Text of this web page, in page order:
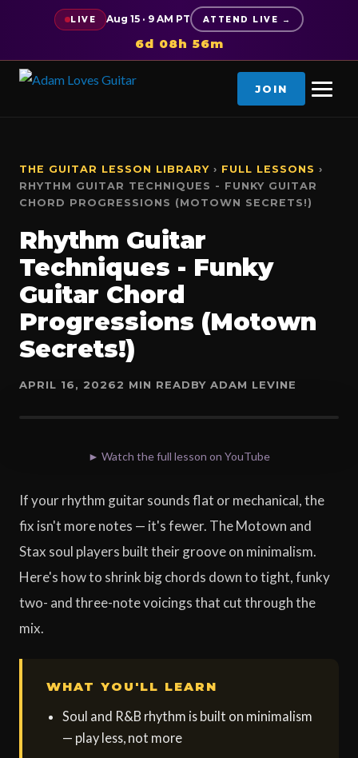
LIVE Aug 15 · 9 AM PT ATTEND LIVE →
6d 08h 56m
JOIN
THE GUITAR LESSON LIBRARY › FULL LESSONS ›
RHYTHM GUITAR TECHNIQUES - FUNKY GUITAR
CHORD PROGRESSIONS (MOTOWN SECRETS!)
Rhythm Guitar
Techniques - Funky
Guitar Chord
Progressions (Motown
Secrets!)
APRIL 16, 20262 MIN READBY ADAM LEVINE
► Watch the full lesson on YouTube
If your rhythm guitar sounds flat or mechanical, the
fix isn't more notes — it's fewer. The Motown and
Stax soul players built their groove on minimalism.
Here's how to shrink big chords down to tight, funky
two- and three-note voicings that cut through the
mix.
WHAT YOU'LL LEARN
Soul and R&B rhythm is built on minimalism
— play less, not more